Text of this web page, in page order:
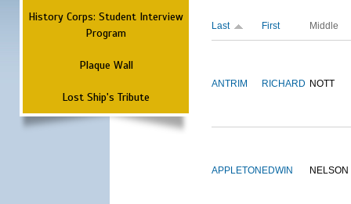
History Corps: Student Interview
Program
Plaque Wall
Lost Ship's Tribute
Last First Middle
ANTRIM RICHARD NOTT
APPLETON EDWIN NELSON